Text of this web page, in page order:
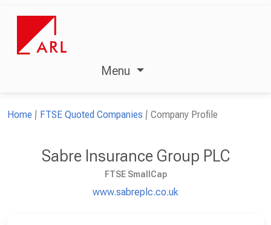
Menu
Home FTSE Quoted Companies Company Profile
Sabre Insurance Group PLC
FTSE SmallCap
www.sabreplc.co.uk